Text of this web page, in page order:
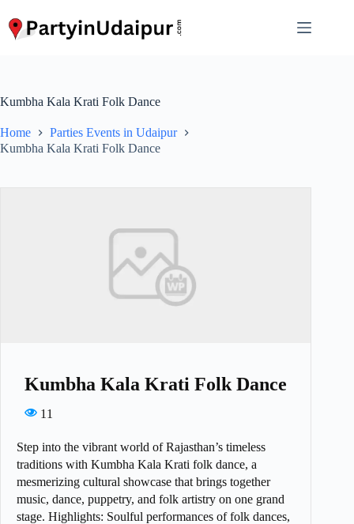
content
Kumbha Kala Krati Folk Dance
Home
Parties Events in Udaipur
Kumbha Kala Krati Folk Dance
Kumbha Kala Krati Folk Dance
11
Step into the vibrant world of Rajasthan’s timeless
traditions with Kumbha Kala Krati folk dance, a
mesmerizing cultural showcase that brings together
music, dance, puppetry, and folk artistry on one grand
stage. Highlights: Soulful performances of folk dances,